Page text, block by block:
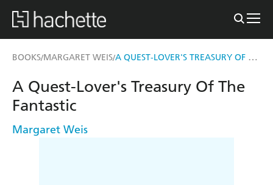
BOOKS/MARGARET WEIS/ A QUEST-LOVER'S TREASURY OF THE FANTASTIC
A Quest-Lover's Treasury Of The
Fantastic
Margaret Weis